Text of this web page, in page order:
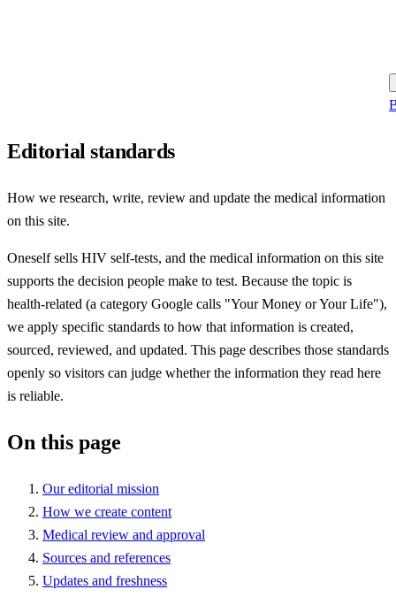
Editorial standards
How we research, write, review and update the medical information
on this site.
Oneself sells HIV self-tests, and the medical information on this site
supports the decision people make to test. Because the topic is
health-related (a category Google calls "Your Money or Your Life"),
we apply specific standards to how that information is created,
sourced, reviewed, and updated. This page describes those standards
openly so visitors can judge whether the information they read here
is reliable.
On this page
Our editorial mission
How we create content
Medical review and approval
Sources and references
Updates and freshness